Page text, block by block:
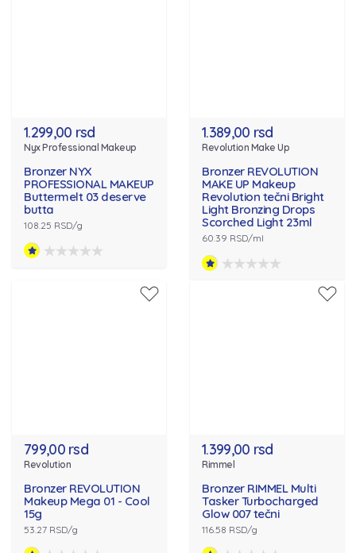
1.299,00 rsd
Nyx Professional Makeup
Bronzer NYX
PROFESSIONAL MAKEUP
Buttermelt 03 deserve
butta
108.25 RSD/g
1.389,00 rsd
Revolution Make Up
Bronzer REVOLUTION
MAKE UP Makeup
Revolution tečni Bright
Light Bronzing Drops
Scorched Light 23ml
60.39 RSD/ml
799,00 rsd
Revolution
Bronzer REVOLUTION
Makeup Mega 01 - Cool
15g
53.27 RSD/g
1.399,00 rsd
Rimmel
Bronzer RIMMEL Multi
Tasker Turbocharged
Glow 007 tečni
116.58 RSD/g